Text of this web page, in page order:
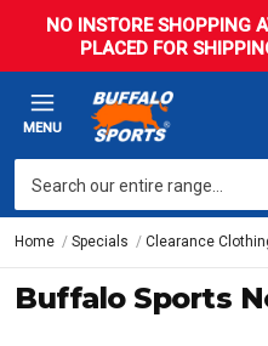
NO INSTORE SHOPPING
PLACED FOR
MENU
Home Specials Clearance
Buffalo Sports